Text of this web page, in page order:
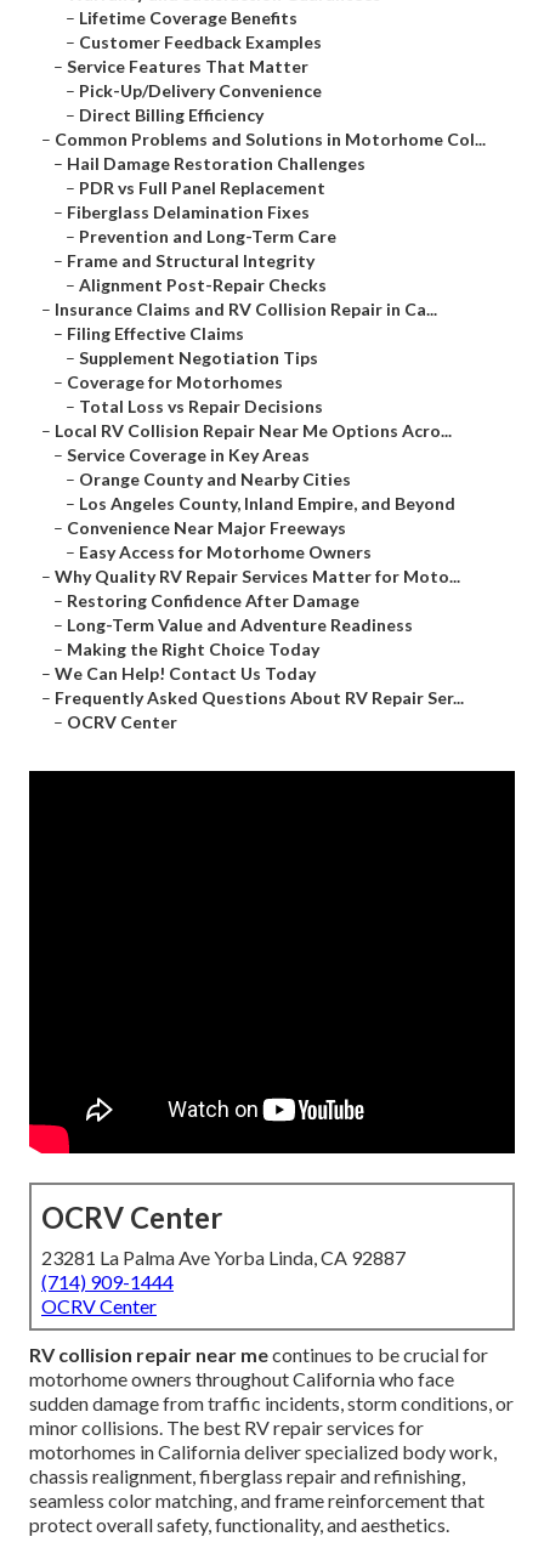
– Lifetime Coverage Benefits
– Customer Feedback Examples
– Service Features That Matter
– Pick-Up/Delivery Convenience
– Direct Billing Efficiency
– Common Problems and Solutions in Motorhome Col...
– Hail Damage Restoration Challenges
– PDR vs Full Panel Replacement
– Fiberglass Delamination Fixes
– Prevention and Long-Term Care
– Frame and Structural Integrity
– Alignment Post-Repair Checks
– Insurance Claims and RV Collision Repair in Ca...
– Filing Effective Claims
– Supplement Negotiation Tips
– Coverage for Motorhomes
– Total Loss vs Repair Decisions
– Local RV Collision Repair Near Me Options Acro...
– Service Coverage in Key Areas
– Orange County and Nearby Cities
– Los Angeles County, Inland Empire, and Beyond
– Convenience Near Major Freeways
– Easy Access for Motorhome Owners
– Why Quality RV Repair Services Matter for Moto...
– Restoring Confidence After Damage
– Long-Term Value and Adventure Readiness
– Making the Right Choice Today
– We Can Help! Contact Us Today
– Frequently Asked Questions About RV Repair Ser...
– OCRV Center
OCRV Center
23281 La Palma Ave Yorba Linda, CA 92887
(714) 909-1444
OCRV Center
RV collision repair near mecontinues to be crucial for
motorhome owners throughout California who face
sudden damage from traffic incidents, storm conditions, or
minor collisions. The best RV repair services for
motorhomes in California deliver specialized body work,
chassis realignment, fiberglass repair and refinishing,
seamless color matching, and frame reinforcement that
protect overall safety, functionality, and aesthetics.